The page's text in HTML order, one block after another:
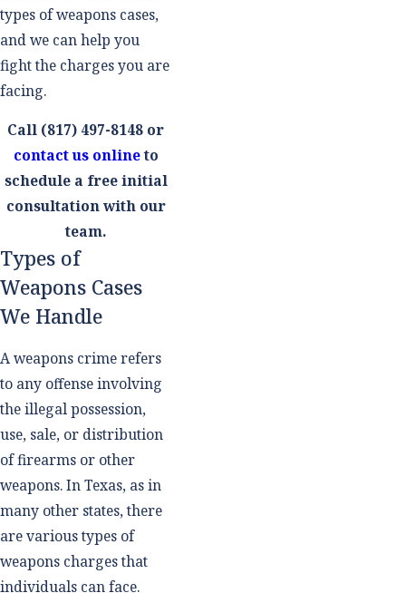
types of weapons cases,
and we can help you
fight the charges you are
facing.
Call (817) 497-8148 or
contact us onlineto
schedule a free initial
consultation with our
team.
Types of
Weapons Cases
We Handle
A weapons crime refers
to any offense involving
the illegal possession,
use, sale, or distribution
of firearms or other
weapons. In Texas, as in
many other states, there
are various types of
weapons charges that
individuals can face.